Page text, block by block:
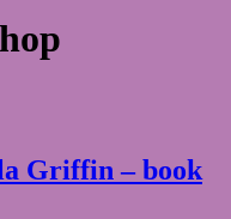
Griffin – book